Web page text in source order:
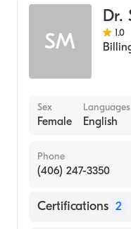
Marriage &
SM
Dr.
1.0
Sex
Female
Languages
English
Phone
(406) 247-3350
Certifications 2